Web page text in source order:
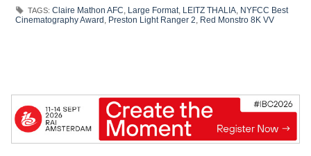
TAGS: Claire Mathon AFC, Large Format, LEITZ THALIA, NYFCC Best
Cinematography Award, Preston Light Ranger 2, Red Monstro 8K VV